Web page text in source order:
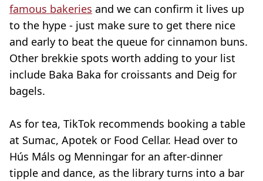
famous bakeries and we can confirm it lives up
to the hype - just make sure to get there nice
and early to beat the queue for cinnamon buns.
Other brekkie spots worth adding to your list
include Baka Baka for croissants and Deig for
bagels.
As for tea, TikTok recommends booking a table
at Sumac, Apotek or Food Cellar. Head over to
Hús Máls og Menningar for an after-dinner
tipple and dance, as the library turns into a bar